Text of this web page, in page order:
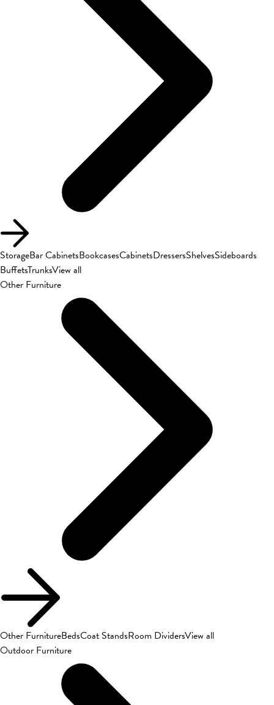
StorageBar CabinetsBookcasesCabinetsDressersShelvesSideboards
BuffetsTrunksView all
Other Furniture
Other FurnitureBedsCoat StandsRoom DividersView all
Outdoor Furniture